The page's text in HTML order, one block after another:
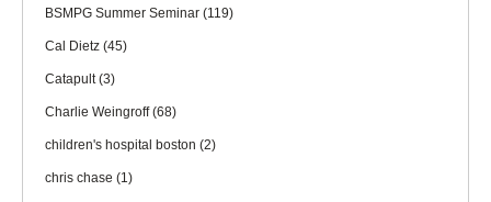
BSMPG Summer Seminar (119)
Cal Dietz (45)
Catapult(3)
Charlie Weingroff(68)
children's hospital boston (2)
chris chase (1)